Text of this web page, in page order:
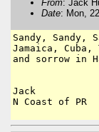
From: Jack
Date: Mon,
Sandy, Sandy,
Jamaica, Cuba,
and sorrow in
Jack
N Coast of PR